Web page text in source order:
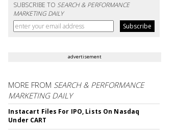
SUBSCRIBE TOSEARCH & PERFORMANCE
MARKETING DAILY
advertisement
MORE FROM SEARCH & PERFORMANCE
MARKETING DAILY
Instacart Files For IPO, Lists On Nasdaq
Under CART